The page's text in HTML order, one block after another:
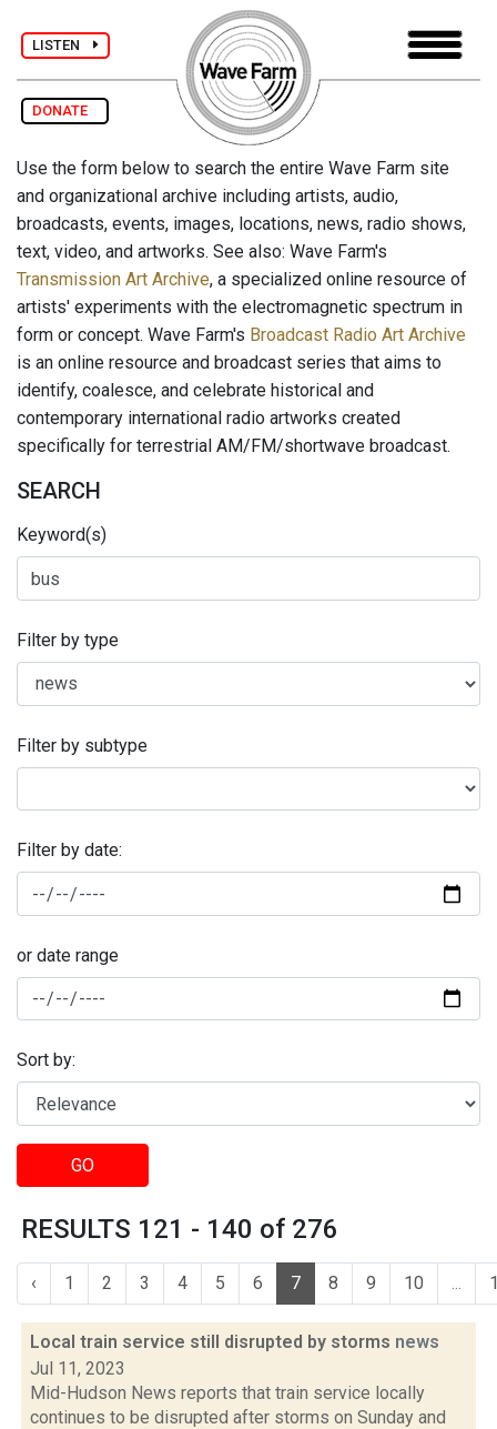
LISTEN
DONATE
Use the form below to search the entire Wave Farm site
and organizational archive including artists, audio,
broadcasts, events, images, locations, news, radio shows,
text, video, and artworks. See also: Wave Farm's
Transmission Art Archive, a specialized online resource of
artists' experiments with the electromagnetic spectrum in
form or concept. Wave Farm's Broadcast Radio Art Archive
is an online resource and broadcast series that aims to
identify, coalesce, and celebrate historical and
contemporary international radio artworks created
specifically for terrestrial AM/FM/shortwave broadcast.
SEARCH
Keyword(s)
Filter by type
Filter by subtype
Filter by date:
or date range
Sort by:
GO
RESULTS 121 - 140 of 276
‹ 1 2 3 4 5 6 7 8 9 10 ...
Local train service still disrupted by storms news
Jul 11, 2023
Mid-Hudson News reports that train service locally
continues to be disrupted after storms on Sunday and